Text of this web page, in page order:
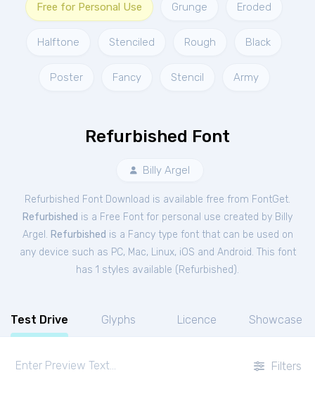
Free for Personal Use Grunge Eroded
Halftone Stenciled Rough Black
Poster Fancy Stencil Army
Refurbished Font
Billy Argel
Refurbished Font Download is available free from FontGet.
Refurbished is a Free Font for personal use created by Billy
Argel. Refurbished is a Fancy type font that can be used on
any device such as PC, Mac, Linux, iOS and Android. This font
has 1 styles available ( Refurbished ).
Test Drive Glyphs Licence Showcase
Filters